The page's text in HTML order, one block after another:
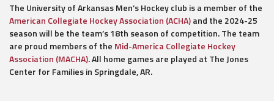
The University of Arkansas Men’s Hockey club is a member of the
American Collegiate Hockey Association (ACHA)and the 2024-25
season will be the team’s 18th season of competition. The team
are proud members of the Mid-America Collegiate Hockey
Association (MACHA). All home games are played at The Jones
Center for Families in Springdale, AR.